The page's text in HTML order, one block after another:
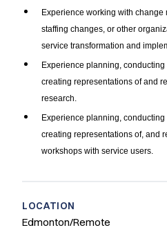
Experience working with
staffing changes, or other
service transformation and
Experience planning,
creating representations of and
research.
Experience planning,
creating representations of, and
workshops with service users.
LOCATION
Edmonton/Remote